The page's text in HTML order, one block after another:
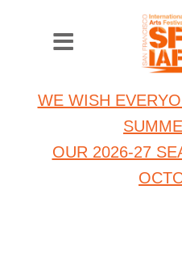
WE WISH
OUR 2026-27